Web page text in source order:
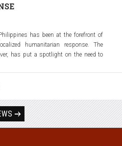
has been at the forefront of
humanitarian response. The
has put a spotlight on the need to
for COVID-19 response.
the current Chair of SAFER (Shared